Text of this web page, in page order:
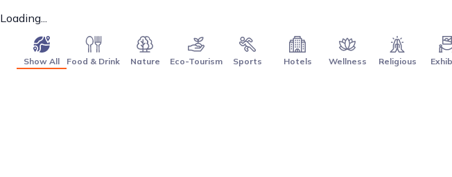
Loading...
Show All Food & Drink Nature Eco-Tourism Sports Hotels Wellness Religious